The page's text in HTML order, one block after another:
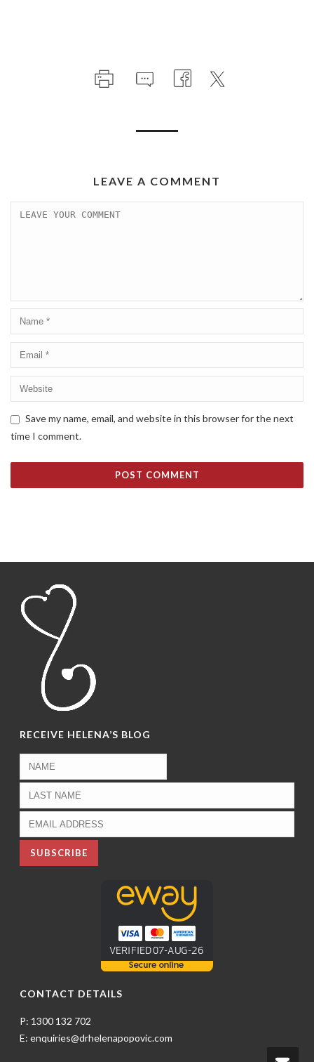
LEAVE A COMMENT
Save my name, email, and website in this browser for the next
time I comment.
RECEIVE HELENA’S BLOG
CONTACT DETAILS
P: 1300 132 702
E: enquiries@drhelenapopovic.com